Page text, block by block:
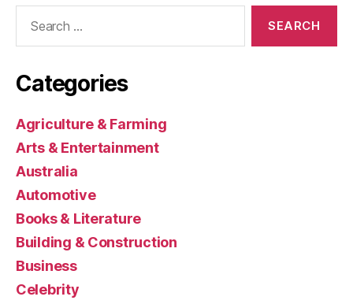
Categories
Agriculture & Farming
Arts & Entertainment
Australia
Automotive
Books & Literature
Building & Construction
Business
Celebrity